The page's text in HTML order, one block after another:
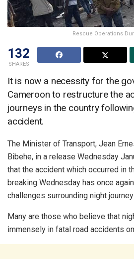
Rescue Operations
132
SHARES
It is now a necessity for the
Cameroon to restructure the
journeys in the country
accident.
The Minister of Transport, Jean
Bibehe, in a release Wednesday
that the accident which occurred in
breaking Wednesday has once
challenges surrounding night
Many are those who believe that
immensely in fatal road accidents